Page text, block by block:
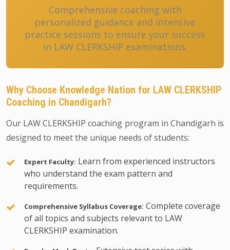
Comprehensive coaching with
personalized guidance and intensive
practice sessions to ensure your success
in LAW CLERKSHIP examinations.
Why Choose Knowledge Nation for LAW CLERKSHIP
Coaching in Chandigarh?
Our LAW CLERKSHIP coaching program in Chandigarh is
designed to meet the unique needs of students:
Expert Faculty: Learn from experienced instructors
who understand the exam pattern and
requirements.
Comprehensive Syllabus Coverage: Complete coverage
of all topics and subjects relevant to LAW
CLERKSHIP examination.